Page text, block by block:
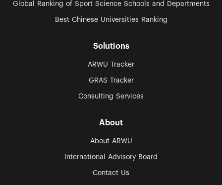
Global Ranking of Sport Science Schools and Departments
Best Chinese Universities Ranking
Solutions
ARWU Tracker
GRAS Tracker
Consulting Services
About
About ARWU
International Advisory Board
Contact Us